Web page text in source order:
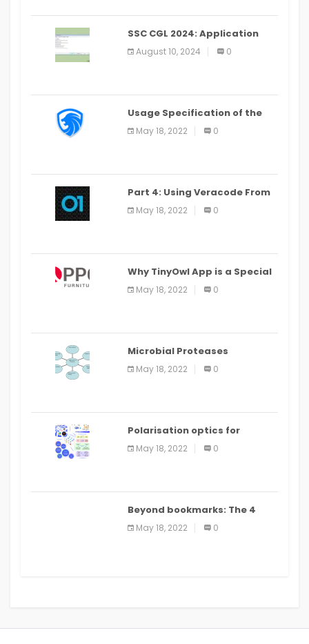
SSC CGL 2024: Application
Alter Window Presently Open,
Last Date August 11
August 10, 2024 0
Usage Specification of the
LEO Privacy Guard
May 18, 2022 0
Part 4: Using Veracode From
the Command Line in Cloud9
IDE
May 18, 2022 0
Why TinyOwl App is a Special
Food Ordering App
May 18, 2022 0
Microbial Proteases
Applications
May 18, 2022 0
Polarisation optics for
biomedical and clinical
applications: a review
May 18, 2022 0
Beyond bookmarks: The 4
best read it later apps in 2021
May 18, 2022 0